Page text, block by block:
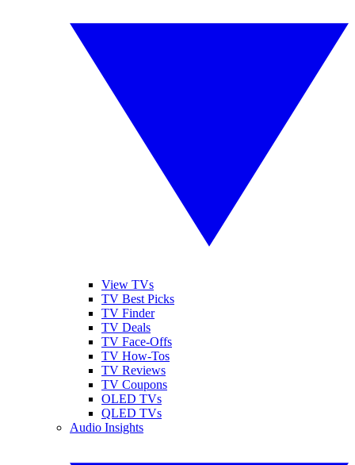
View TVs
TV Best Picks
TV Finder
TV Deals
TV Face-Offs
TV How-Tos
TV Reviews
TV Coupons
OLED TVs
QLED TVs
Audio Insights